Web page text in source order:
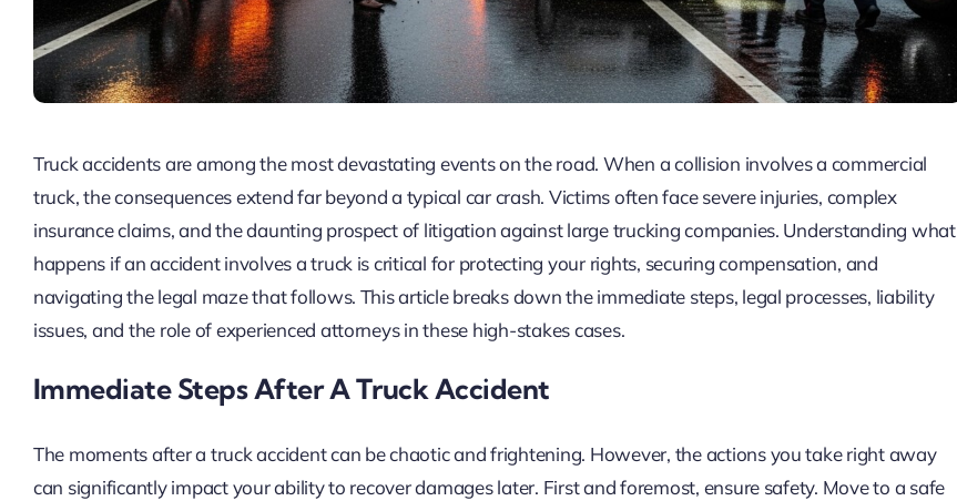
Truck accidents are among the most devastating events on the road. When a collision involves a commercial
truck, the consequences extend far beyond a typical car crash. Victims often face severe injuries, complex
insurance claims, and the daunting prospect of litigation against large trucking companies. Understanding what
happens if an accident involves a truck is critical for protecting your rights, securing compensation, and
navigating the legal maze that follows. This article breaks down the immediate steps, legal processes, liability
issues, and the role of experienced attorneys in these high-stakes cases.
Immediate Steps After A Truck Accident
The moments after a truck accident can be chaotic and frightening. However, the actions you take right away
can significantly impact your ability to recover damages later. First and foremost, ensure safety. Move to a safe